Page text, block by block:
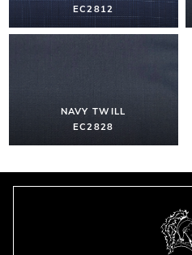
EC2812
NAVY TWILL
EC2828